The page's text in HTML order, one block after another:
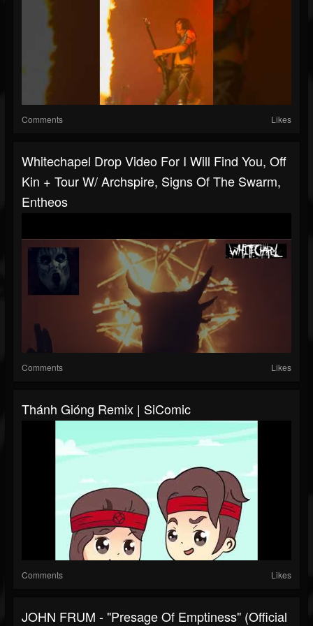
Comments Likes
Whitechapel Drop Video For I Will Find You, Off
Kin + Tour W/ Archspire, Signs Of The Swarm,
Entheos
Comments Likes
Thánh Gióng Remix | SiComic
Comments Likes
JOHN FRUM - "Presage Of Emptiness" (Official